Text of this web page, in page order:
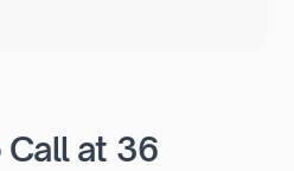
Call at 36